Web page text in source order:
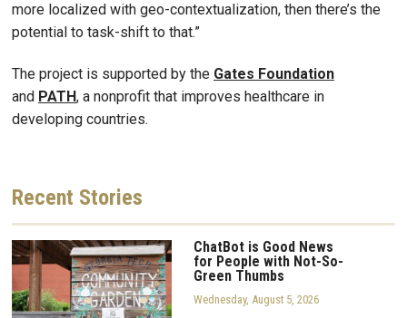
more localized with geo-contextualization, then there’s the
potential to task-shift to that.”
The project is supported by the Gates Foundation
and PATH, a nonprofit that improves healthcare in
developing countries.
Recent Stories
ChatBot is Good News
for People with Not-So-
Green Thumbs
Wednesday, August 5, 2026